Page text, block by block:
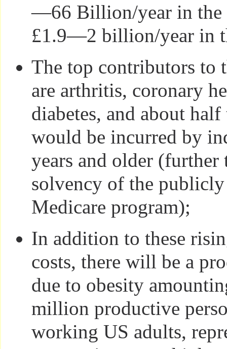
—66 Billion/year in the
£1.9—2 billion/year in
The top contributors to
are arthritis, coronary
diabetes, and about half
would be incurred by
years and older (further
solvency of the
Medicare program);
In addition to these
costs, there will be a
due to obesity
million productive
working US adults,